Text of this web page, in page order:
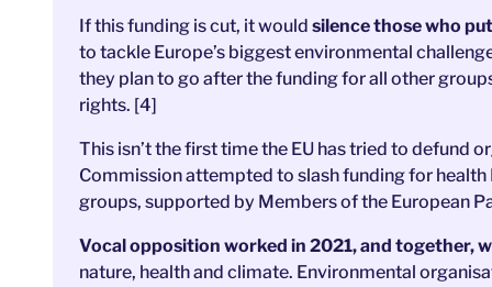
If this funding is cut, it would silence those who
to tackle Europe’s biggest environmental
they plan to go after the funding for all other
rights. [4]
This isn’t the first time the EU has tried to defund
Commission attempted to slash funding for
groups, supported by Members of the European
Vocal opposition worked in 2021, and together,
nature, health and climate. Environmental